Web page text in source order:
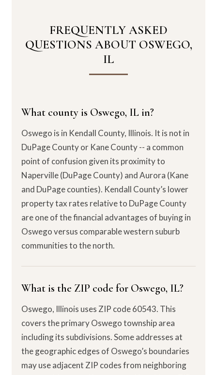
FREQUENTLY ASKED
QUESTIONS ABOUT OSWEGO,
IL
What county is Oswego, IL in?
Oswego is in Kendall County, Illinois. It is not in
DuPage County or Kane County -- a common
point of confusion given its proximity to
Naperville (DuPage County) and Aurora (Kane
and DuPage counties). Kendall County’s lower
property tax rates relative to DuPage County
are one of the financial advantages of buying in
Oswego versus comparable western suburb
communities to the north.
What is the ZIP code for Oswego, IL?
Oswego, Illinois uses ZIP code 60543. This
covers the primary Oswego township area
including its subdivisions. Some addresses at
the geographic edges of Oswego’s boundaries
may use adjacent ZIP codes from neighboring